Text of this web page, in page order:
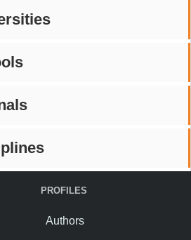
PROFILES
Authors